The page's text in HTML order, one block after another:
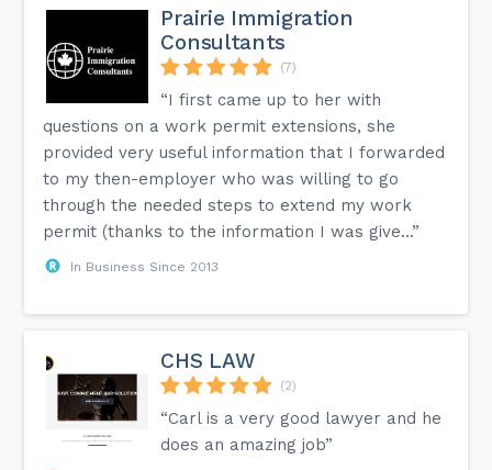
Prairie Immigration
Consultants
(7)
“I first came up to her with
questions on a work permit extensions, she
provided very useful information that I forwarded
to my then-employer who was willing to go
through the needed steps to extend my work
permit (thanks to the information I was give...”
In Business Since 2013
CHS LAW
(2)
“Carl is a very good lawyer and he
does an amazing job”